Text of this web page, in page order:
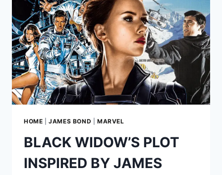
ABOUT
DANNY
BOYLE’S
ABANDONED
JAMES
BOND
MOVIE
HOME |JAMES BOND MARVEL
BLACK WIDOW’S PLOT
INSPIRED BY JAMES